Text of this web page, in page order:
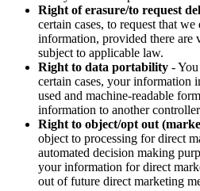
Right of erasure/to request
certain cases, to request that
information, provided there are
subject to applicable law.
Right to data portability -
certain cases, your information
used and machine-readable
information to another
Right to object/opt out
object to processing for direct
automated decision making
your information for direct
out of future direct marketing